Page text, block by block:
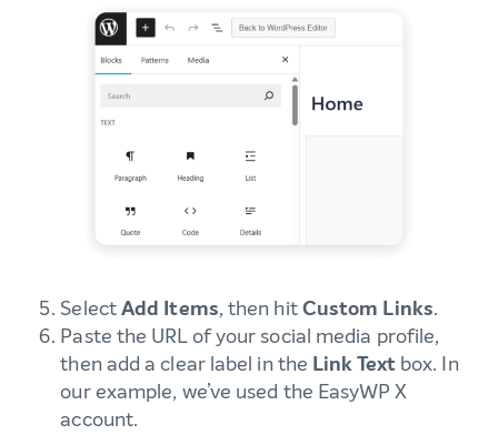
SelectAdd Items, then hitCustom Links.
Paste the URL of your social media profile,
then add a clear label in the Link Textbox. In
our example, we’ve used the EasyWP X
account.